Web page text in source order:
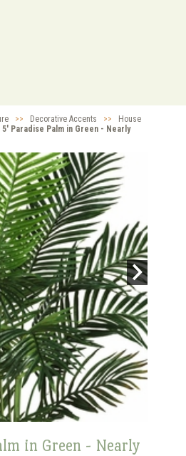
>> Decorative Accents >>
House
5' Paradise Palm in Green - Nearly
in Green - Nearly